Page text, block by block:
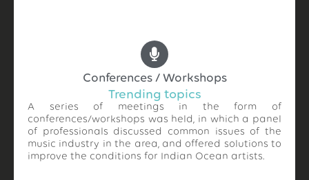
Conferences / Workshops
Trending topics
A series of meetings in the form of
conferences/workshops was held, in which a panel
of professionals discussed common issues of the
music industry in the area, and offered solutions to
improve the conditions for Indian Ocean artists.